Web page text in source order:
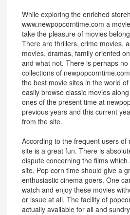
While exploring the enriched
www.newpopcorntime.com a
take the pleasure of movies
There are thrillers, crime movies,
movies, dramas, family oriented
and what not. There is perhaps
collections of
the best movie sites in the world
easily browse classic movies
ones of the present time at
previous years and this current
from the site.
According to the frequent users of
site is a great fun. There is
dispute concerning the films
site. Pop corn time should give a
enthusiastic cinema goers. One
watch and enjoy these movies
or issue at all. The facility of
actually available for all and